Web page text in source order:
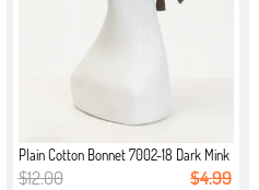
Plain Cotton Bonnet 7002-18 Dark Mink
$12.00 $4.99